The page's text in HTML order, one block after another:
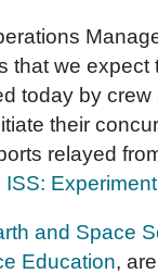
that we
today by
their
relayed
and Space
Education,